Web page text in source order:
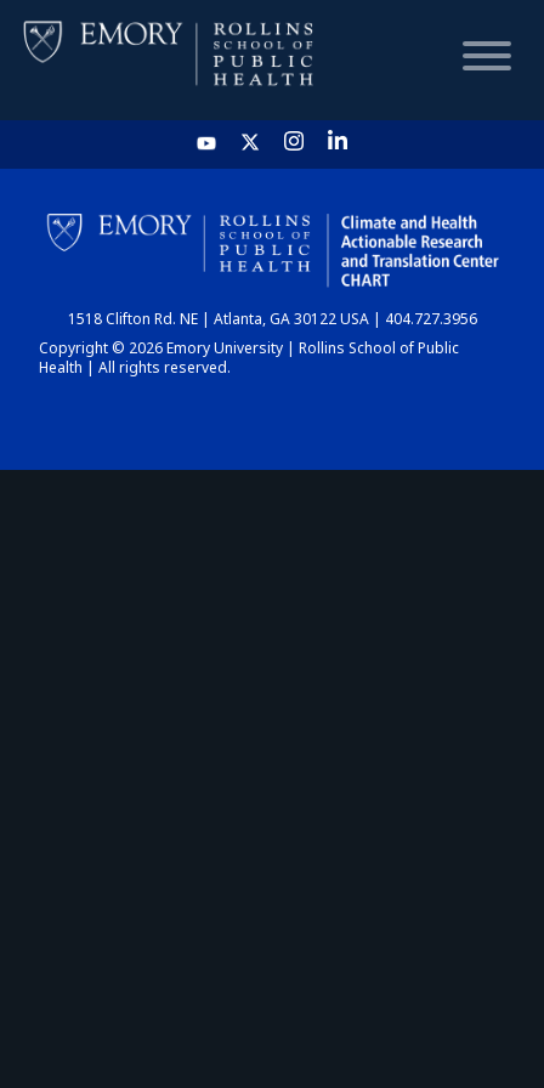
HOME
CHART
DASHBOARD
1518 Clifton Rd. NE | Atlanta, GA 30122 USA | 404.727.3956
Copyright © 2026 Emory University | Rollins School of Public
Health | All rights reserved.